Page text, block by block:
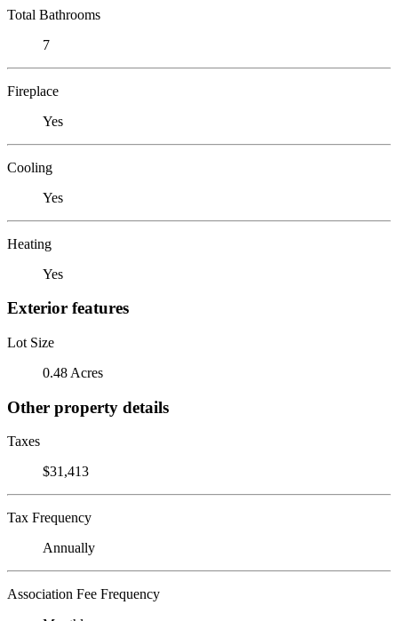
Total Bathrooms
7
Fireplace
Yes
Cooling
Yes
Heating
Yes
Exterior features
Lot Size
0.48 Acres
Other property details
Taxes
$31,413
Tax Frequency
Annually
Association Fee Frequency